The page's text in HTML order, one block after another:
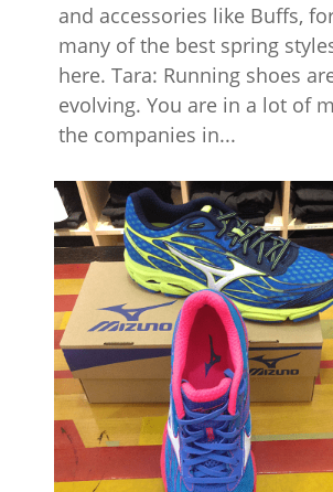
and accessories like Buffs,
many of the best spring
here. Tara: Running shoes
evolving. You are in a lot of
the companies in...